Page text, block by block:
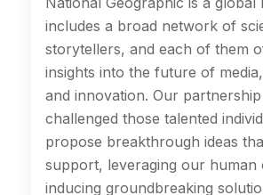
includes a broad network of
storytellers, and each of them
insights into the future of
and innovation. Our
challenged those talented
propose breakthrough ideas
support, leveraging our human
inducing groundbreaking